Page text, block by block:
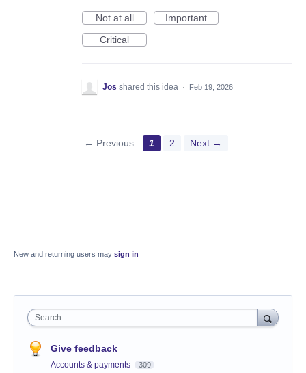
Not at all
Important
Critical
Jos shared this idea · Feb 19, 2026
← Previous 1 2 Next →
New and returning users may sign in
Search
Give feedback
Accounts & payments 309